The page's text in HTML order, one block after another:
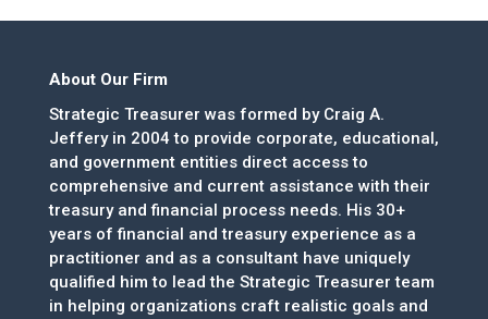
About Our Firm
Strategic Treasurer was formed by Craig A.
Jeffery in 2004 to provide corporate, educational,
and government entities direct access to
comprehensive and current assistance with their
treasury and financial process needs. His 30+
years of financial and treasury experience as a
practitioner and as a consultant have uniquely
qualified him to lead the Strategic Treasurer team
in helping organizations craft realistic goals and